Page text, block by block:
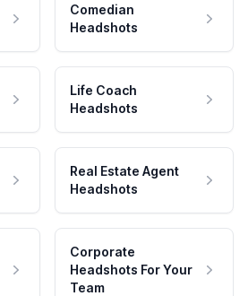
Comedian
Headshots
Life Coach
Headshots
Real Estate Agent
Headshots
Corporate
Headshots For Your
Team